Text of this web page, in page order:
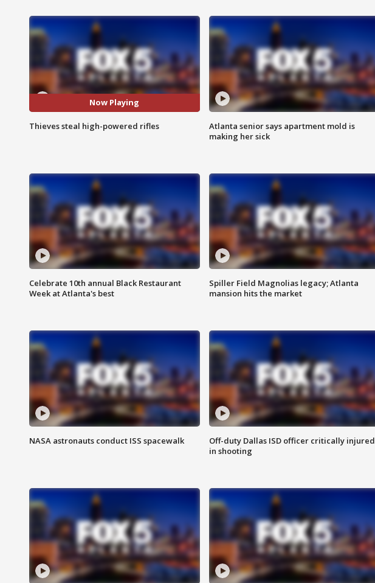
Now Playing
Thieves steal high-powered rifles
Atlanta senior says apartment mold is
making her sick
Celebrate 10th annual Black Restaurant
Week at Atlanta's best
Spiller Field Magnolias legacy; Atlanta
mansion hits the market
NASA astronauts conduct ISS spacewalk
Off-duty Dallas ISD officer critically injured
in shooting